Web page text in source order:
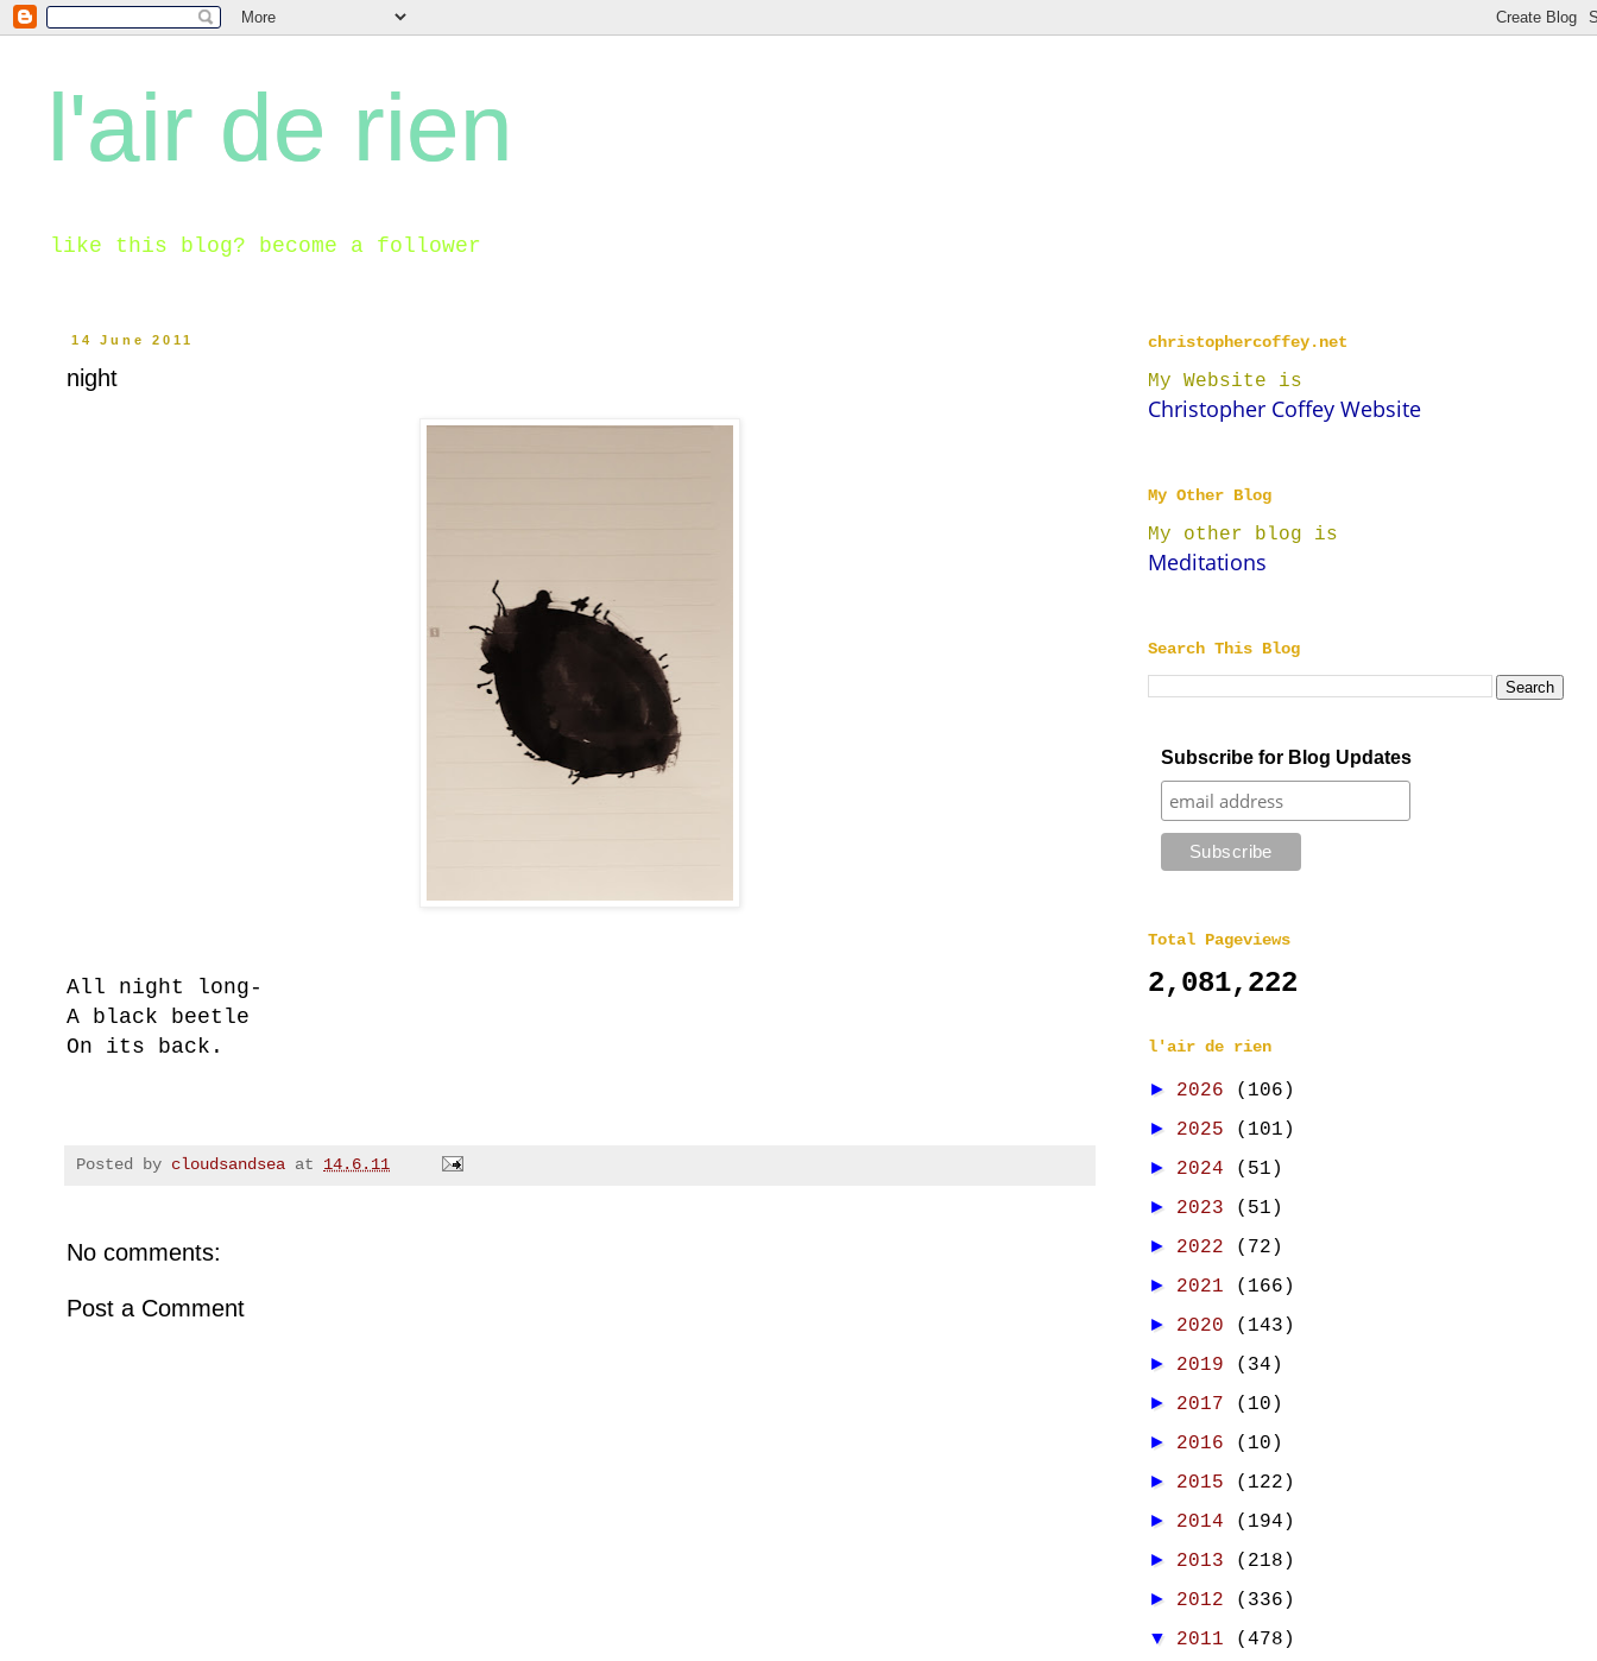
l'air de rien
like this blog? become a follower
14 June 2011
night
All night long-
A black beetle
On its back.
Posted by cloudsandsea at 14.6.11
No comments:
Post a Comment
christophercoffey.net
My Website is
Christopher Coffey Website
My Other Blog
My other blog is
Meditations
Search This Blog
Subscribe for Blog Updates
Total Pageviews
2,081,222
l'air de rien
► 2026 (106)
► 2025 (101)
► 2024 (51)
► 2023 (51)
► 2022 (72)
► 2021 (166)
► 2020 (143)
► 2019 (34)
► 2017 (10)
► 2016 (10)
► 2015 (122)
► 2014 (194)
► 2013 (218)
► 2012 (336)
▼ 2011 (478)